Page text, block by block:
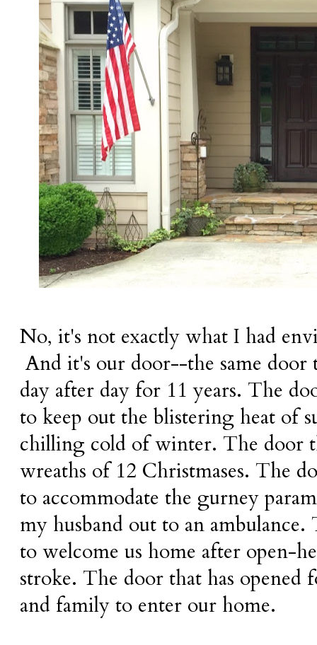
No, it's not exactly what I had
And it's our door--the same door
day after day for 11 years. The
to keep out the blistering heat of
chilling cold of winter. The door
wreaths of 12 Christmases. The
to accommodate the gurney
my husband out to an
to welcome us home after open-
stroke. The door that has opened
and family to enter our home.